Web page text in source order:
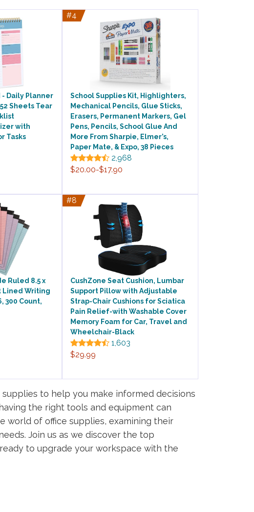
- Daily Planner
Sheets Tear
with
Tasks
#4
School Supplies Kit, Highlighters,
Mechanical Pencils, Glue Sticks,
Erasers, Permanent Markers, Gel
Pens, Pencils, School Glue And
More From Sharpie, Elmer’s,
Paper Mate, & Expo, 38 Pieces
2,968
$20.00-$17.90
Ruled 8.5 x
Lined Writing
300 Count,
#8
CushZone Seat Cushion, Lumbar
Support Pillow with Adjustable
Strap-Chair Cushions for Sciatica
Pain Relief-with Washable Cover
Memory Foam for Car, Travel and
Wheelchair-Black
1,603
$29.99
to help you make informed decisions
the right tools and equipment can
world of office supplies, examining their
Join us as we discover the top
to upgrade your workspace with the